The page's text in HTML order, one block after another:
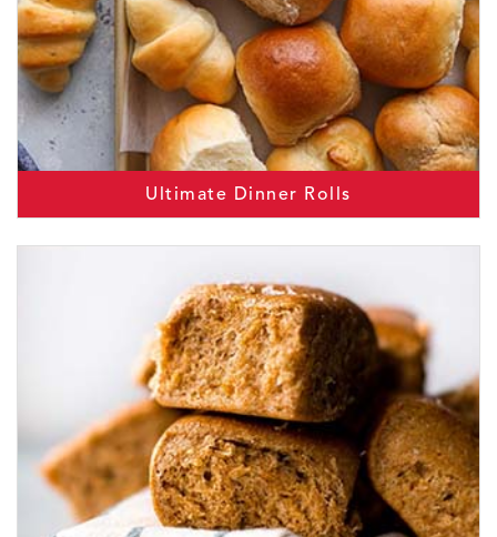
Ultimate Dinner Rolls